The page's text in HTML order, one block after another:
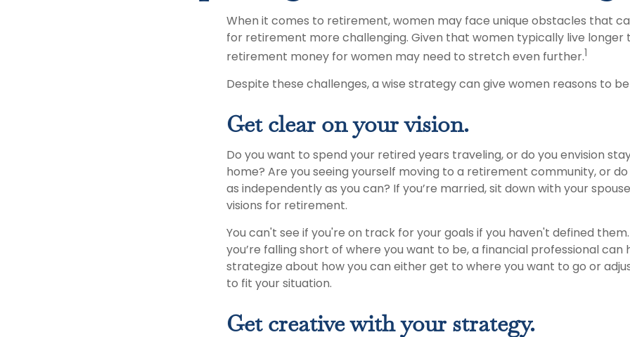
When it comes to retirement, women may face unique obstacles that
for retirement more challenging. Given that women typically live longer
retirement money for women may need to stretch even further.1
Despite these challenges, a wise strategy can give women reasons to
Get clear on your vision.
Do you want to spend your retired years traveling, or do you envision
home? Are you seeing yourself moving to a retirement community, or
as independently as you can? If you’re married, sit down with your
visions for retirement.
You can't see if you're on track for your goals if you haven't defined
you’re falling short of where you want to be, a financial professional can
strategize about how you can either get to where you want to go or
to fit your situation.
Get creative with your strategy.